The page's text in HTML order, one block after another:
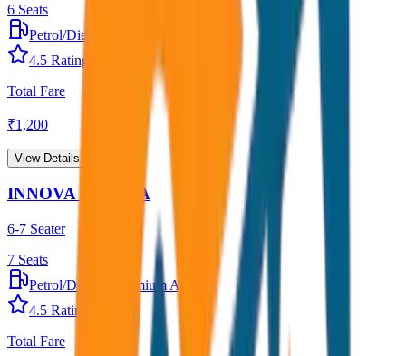
6 Seats
Petrol/Diesel
4.5 Rating
Total Fare
₹1,200
View Details →
INNOVA CRYSTA
6-7 Seater
7 Seats
Petrol/Diesel
Premium AC
4.5 Rating
Total Fare